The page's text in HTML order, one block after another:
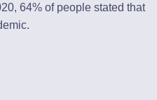
64% of people stated that